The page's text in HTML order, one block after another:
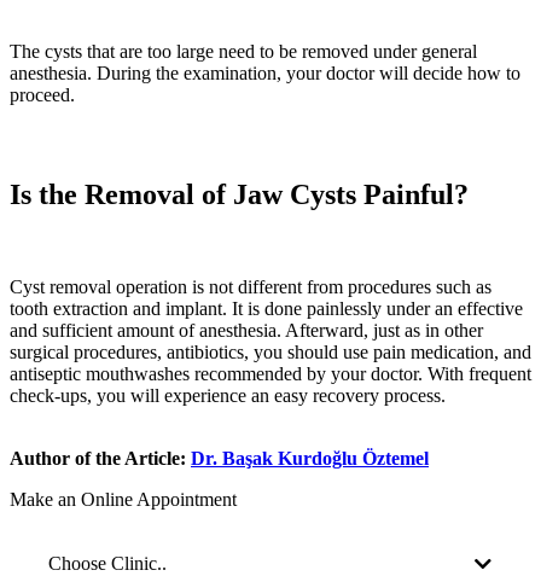
The cysts that are too large need to be removed under general
anesthesia. During the examination, your doctor will decide how to
proceed.
Is the Removal of Jaw Cysts Painful?
Cyst removal operation is not different from procedures such as
tooth extraction and implant. It is done painlessly under an effective
and sufficient amount of anesthesia. Afterward, just as in other
surgical procedures, antibiotics, you should use pain medication, and
antiseptic mouthwashes recommended by your doctor. With frequent
check-ups, you will experience an easy recovery process.
Author of the Article: Dr. Başak Kurdoğlu Öztemel
Make an Online Appointment
Choose Clinic..